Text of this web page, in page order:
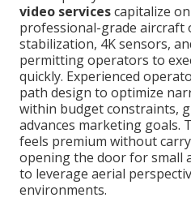
video servicescapitalize
professional-grade aircraft
stabilization, 4K sensors,
permitting operators to
quickly. Experienced
path design to optimize
within budget constraints,
advances marketing goals.
feels premium without
opening the door for small
to leverage aerial
environments.